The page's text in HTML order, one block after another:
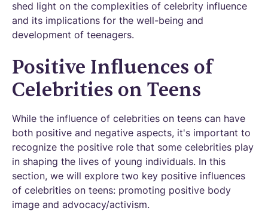
shed light on the complexities of celebrity influence
and its implications for the well-being and
development of teenagers.
Positive Influences of
Celebrities on Teens
While the influence of celebrities on teens can have
both positive and negative aspects, it's important to
recognize the positive role that some celebrities play
in shaping the lives of young individuals. In this
section, we will explore two key positive influences
of celebrities on teens: promoting positive body
image and advocacy/activism.